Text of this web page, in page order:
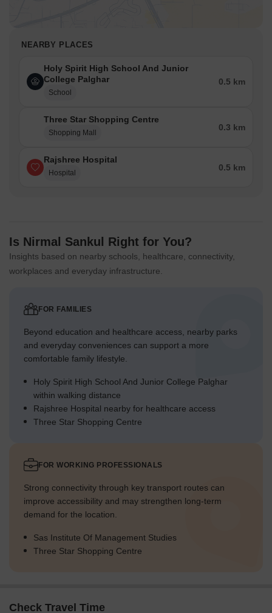
NEARBY PLACES
Holy Spirit High School And Junior
College Palghar
School
0.5 km
Three Star Shopping Centre
Shopping Mall
0.3 km
Rajshree Hospital
Hospital
0.5 km
Is Nirmal Sankul Right for You?
Insights based on nearby schools, healthcare, connectivity,
workplaces and everyday infrastructure.
FOR FAMILIES
Beyond education and healthcare access, nearby parks
and everyday conveniences can support a more
comfortable family lifestyle.
Holy Spirit High School And Junior College Palghar
within walking distance
Rajshree Hospital nearby for healthcare access
Three Star Shopping Centre
FOR WORKING PROFESSIONALS
Strong connectivity through key transport routes can
improve accessibility and may strengthen long-term
demand for the location.
Sas Institute Of Management Studies
Three Star Shopping Centre
Check Travel Time